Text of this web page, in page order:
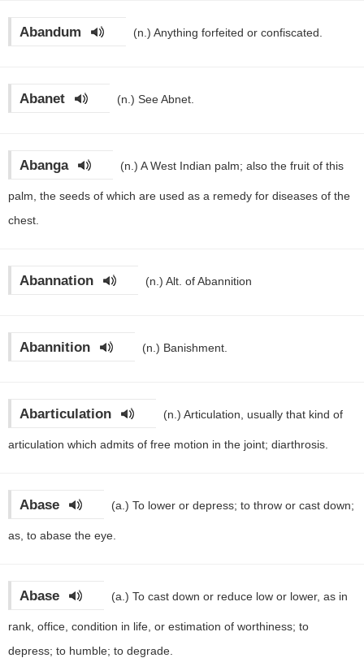
Abandum (n.) Anything forfeited or confiscated.
Abanet (n.) See Abnet.
Abanga (n.) A West Indian palm; also the fruit of this
palm, the seeds of which are used as a remedy for diseases of the
chest.
Abannation (n.) Alt. of Abannition
Abannition (n.) Banishment.
Abarticulation (n.) Articulation, usually that kind of
articulation which admits of free motion in the joint; diarthrosis.
Abase (a.) To lower or depress; to throw or cast down;
as, to abase the eye.
Abase (a.) To cast down or reduce low or lower, as in
rank, office, condition in life, or estimation of worthiness; to
depress; to humble; to degrade.